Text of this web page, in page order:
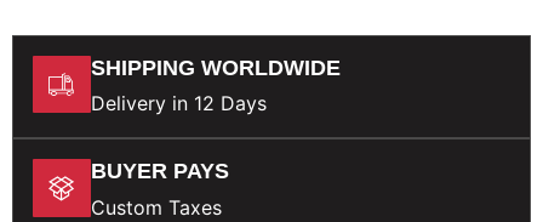
SHIPPING WORLDWIDE
Delivery in 12 Days
BUYER PAYS
Custom Taxes